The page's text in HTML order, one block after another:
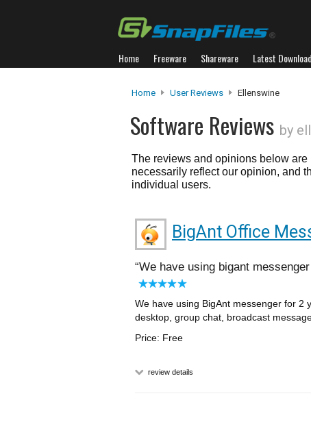
Home Freeware Shareware Latest
Home User Reviews Ellenswine
Software Reviews by
The reviews and opinions below
necessarily reflect our opinion, and
individual users.
BigAnt Office
We have using bigant
We have using BigAnt messenger for 2
desktop, group chat, broadcast
Price: Free
review details